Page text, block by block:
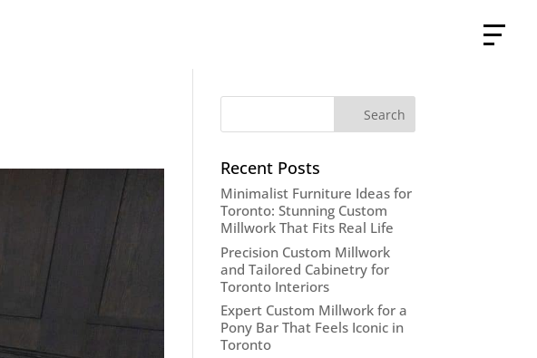
Recent Posts
Minimalist Furniture Ideas for
Toronto: Stunning Custom
Millwork That Fits Real Life
Precision Custom Millwork
and Tailored Cabinetry for
Toronto Interiors
Expert Custom Millwork for a
Pony Bar That Feels Iconic in
Toronto